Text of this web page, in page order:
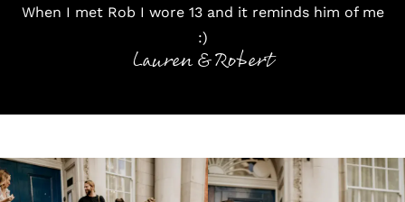
When I met Rob I wore 13 and it reminds him of me
:)
Lauren & Robert